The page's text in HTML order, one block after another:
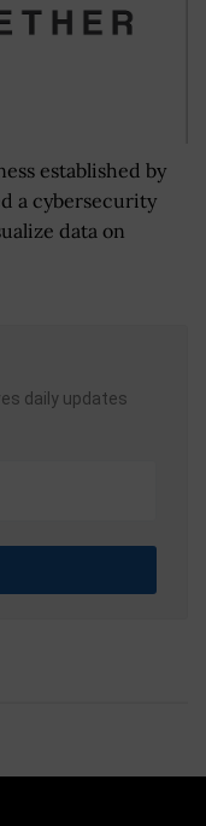
established by
a cybersecurity
data on
daily updates